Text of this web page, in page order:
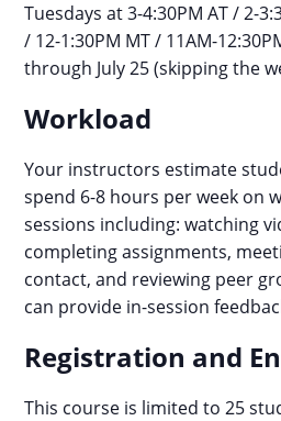
Tuesdays at 3-4:30PM AT / 2-
/ 12-1:30PM MT / 11AM-
through July 25 (skipping the
Workload
Your instructors estimate
spend 6-8 hours per week on
sessions including: watching
completing assignments,
contact, and reviewing peer
can provide in-session
Registration and
This course is limited to 25